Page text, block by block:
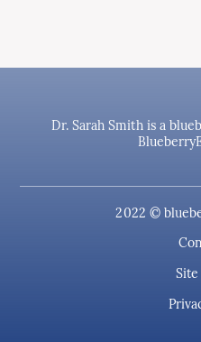
Dr. Sarah Smith is a
2022 ©